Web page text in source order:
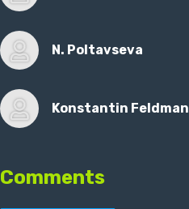
N. Poltavseva
Konstantin Feldman
Comments